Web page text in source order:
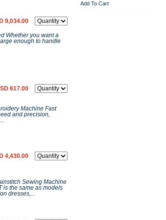
9,034.00
Whether you want a
enough to handle
617.00
Machine Fast
and precision,
4,430.00
Sewing Machine
is the same as models
dresses,...
Add To Cart